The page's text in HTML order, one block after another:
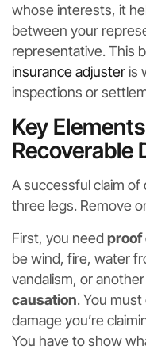
whose interests, it
between your
representative. This
insurance adjusteris
inspections or
Key
Recoverable
A successful claim of
three legs. Remove
First, you need proof
be wind, fire, water
vandalism, or
causation. You
damage you’re
You have to show